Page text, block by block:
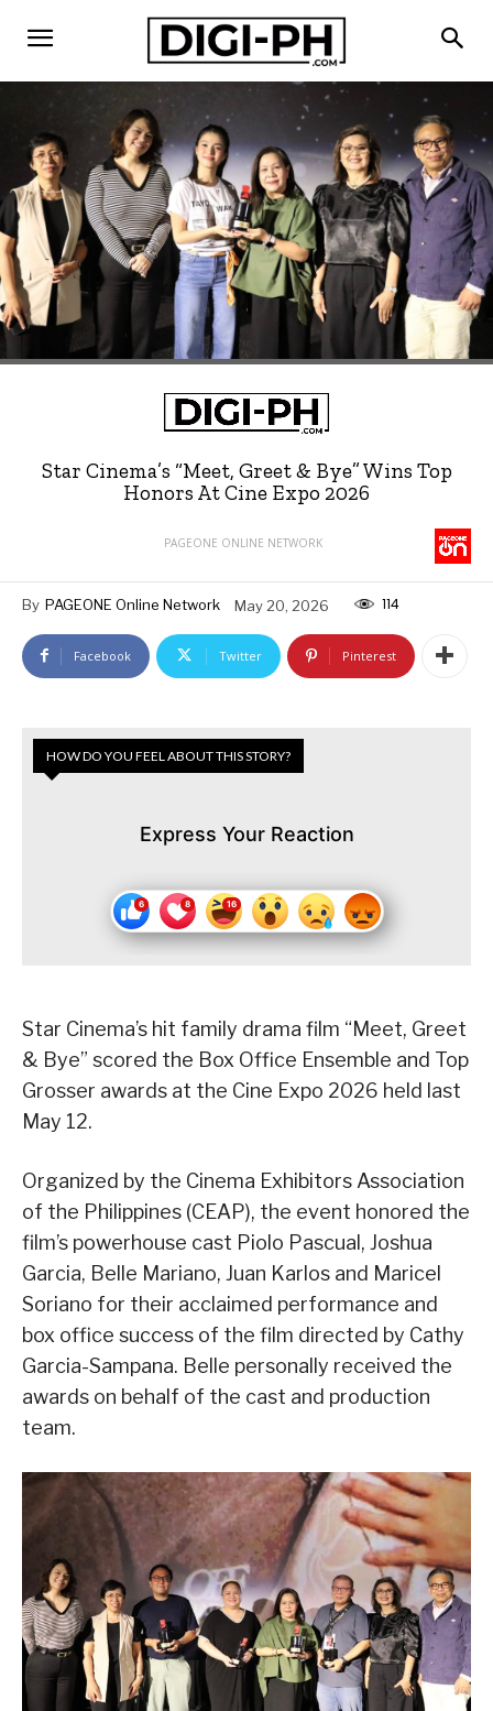
Star Cinema’s “Meet, Greet & Bye” Wins Top
Honors At Cine Expo 2026
PAGEONE ONLINE NETWORK
By PAGEONE Online Network May 20, 2026 114
Facebook Twitter Pinterest
HOW DO YOU FEEL ABOUT THIS STORY?
Express Your Reaction
Star Cinema’s hit family drama film “Meet, Greet
& Bye” scored the Box Office Ensemble and Top
Grosser awards at the Cine Expo 2026 held last
May 12.
Organized by the Cinema Exhibitors Association
of the Philippines (CEAP), the event honored the
film’s powerhouse cast Piolo Pascual, Joshua
Garcia, Belle Mariano, Juan Karlos and Maricel
Soriano for their acclaimed performance and
box office success of the film directed by Cathy
Garcia-Sampana. Belle personally received the
awards on behalf of the cast and production
team.